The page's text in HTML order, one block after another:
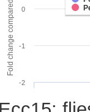
-2
-1
0